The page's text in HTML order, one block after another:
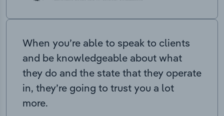
When you’re able to speak to clients
and be knowledgeable about what
they do and the state that they operate
in, they’re going to trust you a lot
more.